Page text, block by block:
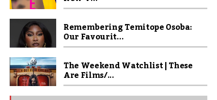
Remembering Temitope Osoba:
Our Favourit...
The Weekend Watchlist | These
Are Films/...